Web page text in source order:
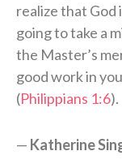
realize that God
going to take a
the Master’s
good work in
(Philippians 1:6).
— Katherine